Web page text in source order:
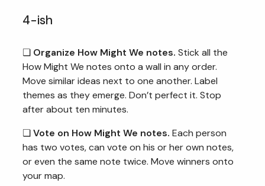
4-ish
❏ Organize How Might We notes. Stick all the
How Might We notes onto a wall in any order.
Move similar ideas next to one another. Label
themes as they emerge. Don’t perfect it. Stop
after about ten minutes.
❏Vote on How Might We notes. Each person
has two votes, can vote on his or her own notes,
or even the same note twice. Move winners onto
your map.